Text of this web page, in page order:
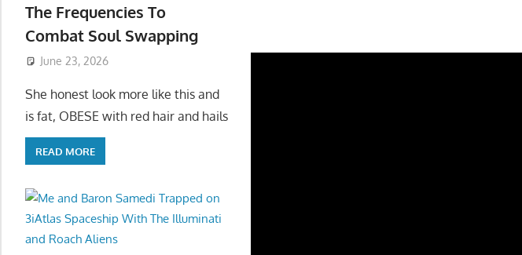
The Frequencies To
Combat Soul Swapping
June 23, 2026
She honest look more like this and
is fat, OBESE with red hair and hails
READ MORE